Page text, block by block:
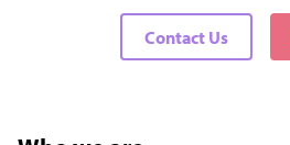
Contact Us